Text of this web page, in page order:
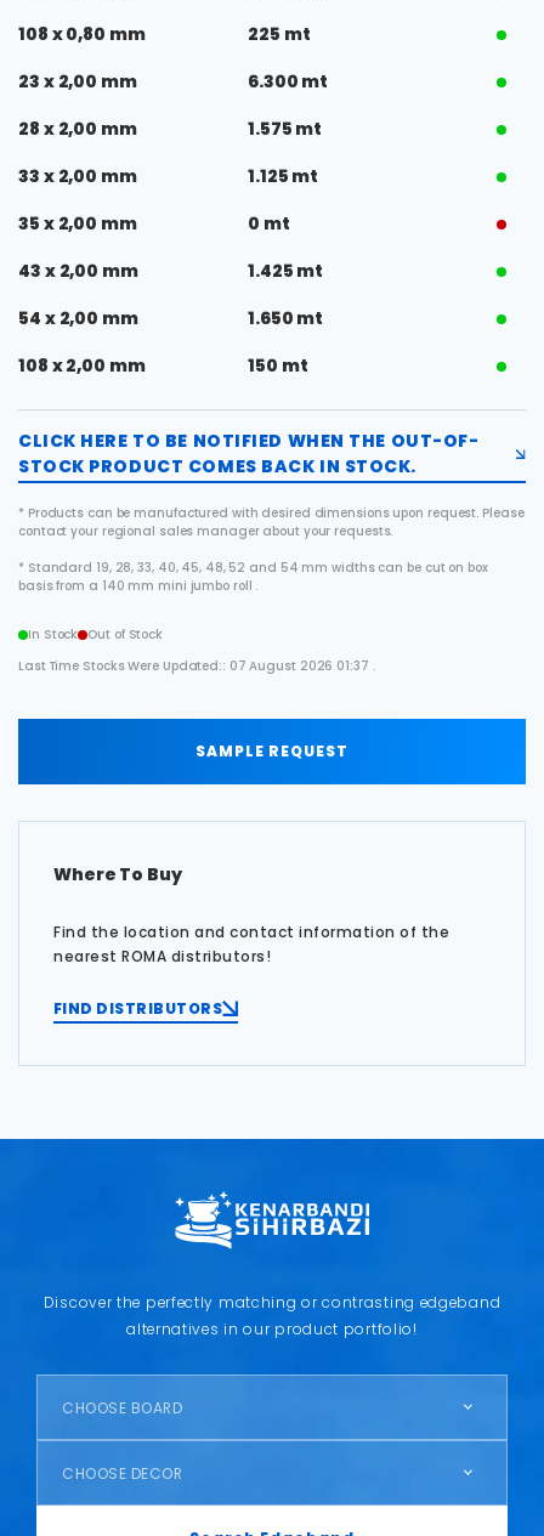
108 x 0,80 mm
225 mt
23 x 2,00 mm
6.300 mt
28 x 2,00 mm
1.575 mt
33 x 2,00 mm
1.125 mt
35 x 2,00 mm
0 mt
43 x 2,00 mm
1.425 mt
54 x 2,00 mm
1.650 mt
108 x 2,00 mm
150 mt
CLICK HERE TO BE NOTIFIED WHEN THE OUT-OF-
STOCK PRODUCT COMES BACK IN STOCK.
* Products can be manufactured with desired dimensions upon request. Please
contact your regional sales manager about your requests.
* Standard 19, 28, 33, 40, 45, 48, 52 and 54 mm widths can be cut on box
basis from a 140 mm mini jumbo roll .
In Stock
Out of Stock
Last Time Stocks Were Updated:: 07 August 2026 01:37 .
SAMPLE REQUEST
Where To Buy
Find the location and contact information of the
nearest ROMA distributors!
FIND DISTRIBUTORS
Discover the perfectly matching or contrasting edgeband
alternatives in our product portfolio!
CHOOSE BOARD
CHOOSE DECOR